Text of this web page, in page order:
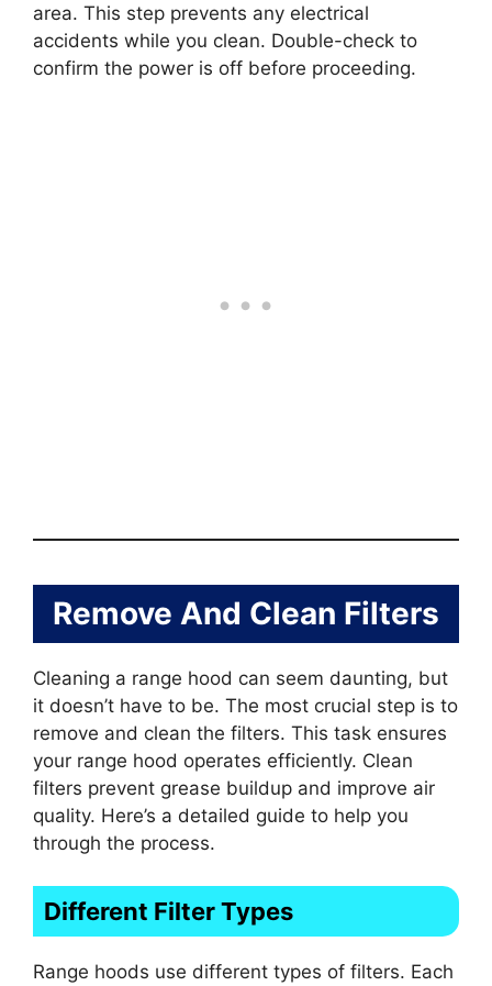
area. This step prevents any electrical
accidents while you clean. Double-check to
confirm the power is off before proceeding.
Remove And Clean Filters
Cleaning a range hood can seem daunting, but
it doesn’t have to be. The most crucial step is to
remove and clean the filters. This task ensures
your range hood operates efficiently. Clean
filters prevent grease buildup and improve air
quality. Here’s a detailed guide to help you
through the process.
Different Filter Types
Range hoods use different types of filters. Each